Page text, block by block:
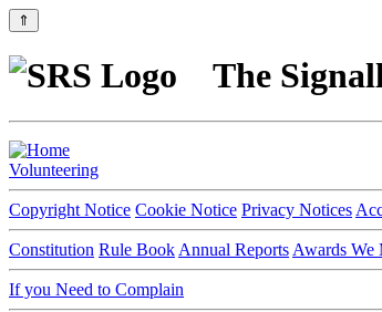
⇑
The
Volunteering
Copyright Notice Cookie Notice Privacy Notices
Constitution Rule Book Annual Reports Awards We
If you Need to Complain